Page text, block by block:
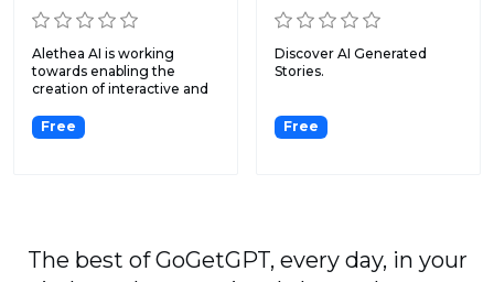
Alethea AI is working
towards enabling the
creation of interactive and
Free
Discover AI Generated
Stories.
Free
The best of GoGetGPT, every day, in your